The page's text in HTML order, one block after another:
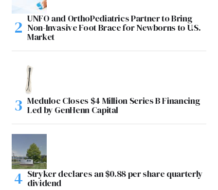
UNFO and OrthoPediatrics Partner to Bring
Non-Invasive Foot Brace for Newborns to U.S.
Market
Meduloc Closes $4 Million Series B Financing
Led by GenHenn Capital
Stryker declares an $0.88 per share quarterly
dividend